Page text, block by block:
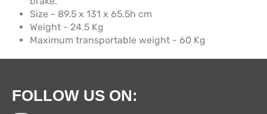
Size - 89.5 x 131 x 65.5h cm
Weight - 24.5 Kg
Maximum transportable weight - 60 Kg
FOLLOW US ON: